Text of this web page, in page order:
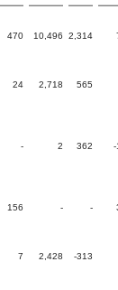
470 10,496 2,314
24 2,718 565
- 2 362 -
156 - -
7 2,428 -313